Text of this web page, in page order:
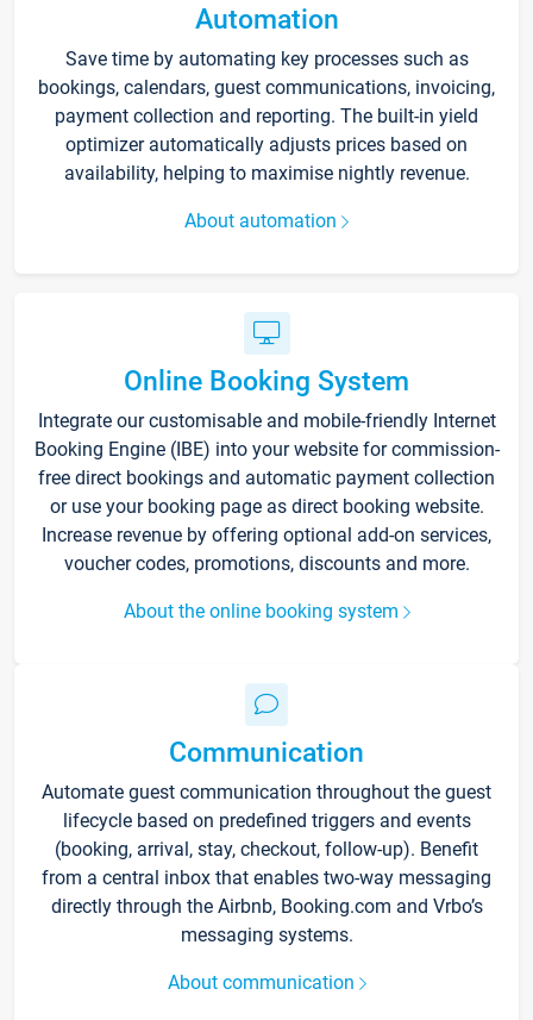
Automation
Save time by automating key processes such as
bookings, calendars, guest communications, invoicing,
payment collection and reporting. The built-in yield
optimizer automatically adjusts prices based on
availability, helping to maximise nightly revenue.
About automation
Online Booking System
Integrate our customisable and mobile-friendly Internet
Booking Engine (IBE) into your website for commission-
free direct bookings and automatic payment collection
or use your booking page as direct booking website.
Increase revenue by offering optional add-on services,
voucher codes, promotions, discounts and more.
About the online booking system
Communication
Automate guest communication throughout the guest
lifecycle based on predefined triggers and events
(booking, arrival, stay, checkout, follow-up). Benefit
from a central inbox that enables two-way messaging
directly through the Airbnb, Booking.com and Vrbo’s
messaging systems.
About communication